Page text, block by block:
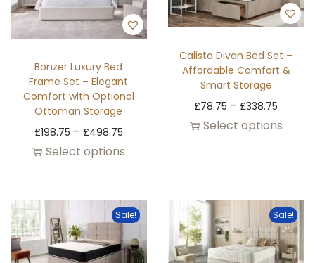
Bonzer Luxury Bed
Frame Set – Elegant
Comfort with Optional
Ottoman Storage
£198.75 – £498.75
Select options
Calista Divan Bed Set –
Affordable Comfort &
Smart Storage
£78.75 – £338.75
Select options
Sale! Sale!